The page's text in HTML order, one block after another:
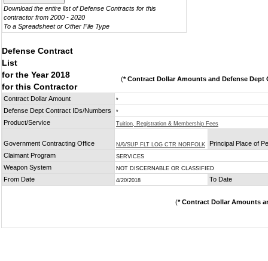
Download the entire list of Defense Contracts for this
contractor from 2000 - 2020
To a Spreadsheet or Other File Type
Defense Contract
List
for the Year 2018
for this Contractor
(* Contract Dollar Amounts and Defense Dept
Contract Dollar Amount *
Defense Dept Contract IDs/Numbers *
Product/Service Tuition, Registration & Membership Fees
Government Contracting Office NAVSUP FLT LOG CTR NORFOLK
Principal Place of
Claimant Program
SERVICES
Weapon System NOT DISCERNABLE OR CLASSIFIED
From Date 4/20/2018 To Date
(* Contract Dollar Amounts